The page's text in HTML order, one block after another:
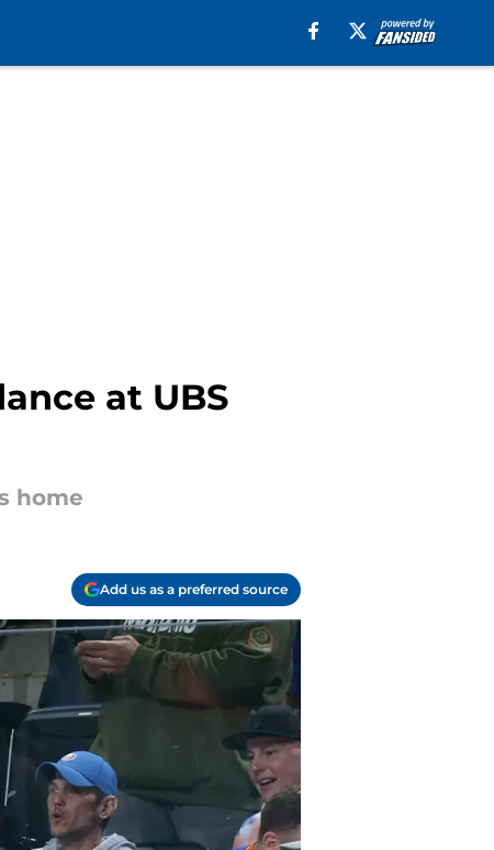
at UBS
home
Add us as a preferred source